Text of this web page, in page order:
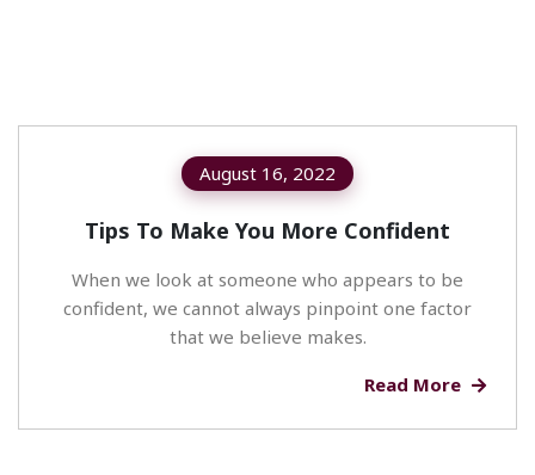
August 16, 2022
Tips To Make You More Confident
When we look at someone who appears to be
confident, we cannot always pinpoint one factor
that we believe makes.
Read More